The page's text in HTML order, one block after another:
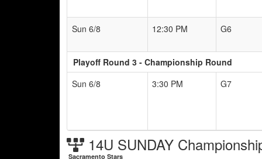
Sun 6/8 12:30 PM G6
Playoff Round 3 - Championship Round
Sun 6/8
3:30 PM G7
14U SUNDAY
Sacramento Stars